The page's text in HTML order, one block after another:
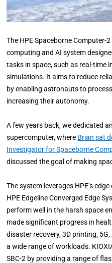
The HPE Spaceborne Computer-
computing and AI system
tasks in space, such as real-time
simulations. It aims to reduce
by enabling astronauts to
increasing their autonomy.
A few years back, we dedicated
supercomputer, where Brian sat
Investigator for Spaceborne
discussed the goal of making
The system leverages HPE’s
HPE Edgeline Converged Edge
perform well in the harsh space
made significant progress in
disaster recovery, 3D printing,
a wide range of workloads.
SBC-2 by providing a range of